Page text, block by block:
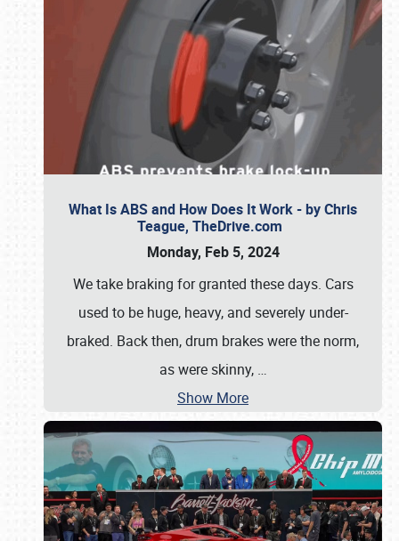
What Is ABS and How Does It Work - by Chris
Teague, TheDrive.com
Monday, Feb 5, 2024
We take braking for granted these days. Cars
used to be huge, heavy, and severely under-
braked. Back then, drum brakes were the norm,
as were skinny, …
Show More